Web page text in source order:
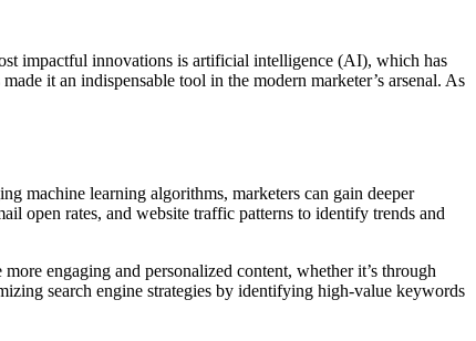
impactful innovations is artificial intelligence (AI), which has
it an indispensable tool in the modern marketer’s arsenal. As
machine learning algorithms, marketers can gain deeper
open rates, and website traffic patterns to identify trends and
engaging and personalized content, whether it’s through
search engine strategies by identifying high-value keywords